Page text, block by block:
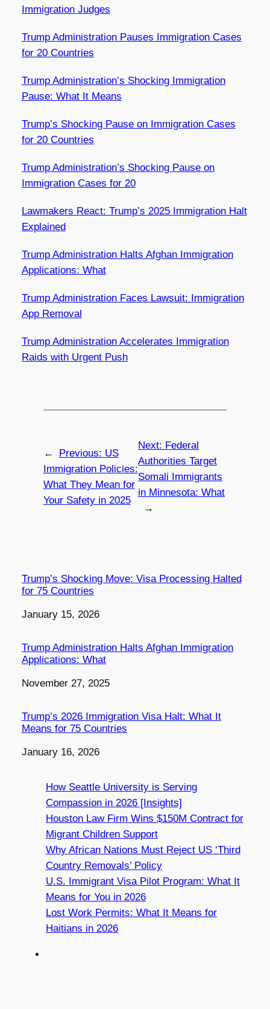
Immigration Judges
Trump Administration Pauses Immigration Cases
for 20 Countries
Trump Administration’s Shocking Immigration
Pause: What It Means
Trump’s Shocking Pause on Immigration Cases
for 20 Countries
Trump Administration’s Shocking Pause on
Immigration Cases for 20
Lawmakers React: Trump’s 2025 Immigration Halt
Explained
Trump Administration Halts Afghan Immigration
Applications: What
Trump Administration Faces Lawsuit: Immigration
App Removal
Trump Administration Accelerates Immigration
Raids with Urgent Push
← Previous: US
Immigration Policies:
What They Mean for
Your Safety in 2025
Next: Federal
Authorities Target
Somali Immigrants
in Minnesota: What
→
Trump’s Shocking Move: Visa Processing Halted
for 75 Countries
Date
January 15, 2026
Trump Administration Halts Afghan Immigration
Applications: What
Date
November 27, 2025
Trump’s 2026 Immigration Visa Halt: What It
Means for 75 Countries
Date
January 16, 2026
How Seattle University is Serving
Compassion in 2026 [Insights]
Houston Law Firm Wins $150M Contract for
Migrant Children Support
Why African Nations Must Reject US ‘Third
Country Removals’ Policy
U.S. Immigrant Visa Pilot Program: What It
Means for You in 2026
Lost Work Permits: What It Means for
Haitians in 2026